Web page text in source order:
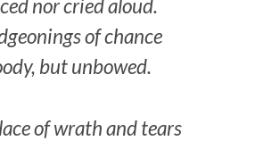
nor cried aloud.
of chance
but unbowed.
of wrath and tears